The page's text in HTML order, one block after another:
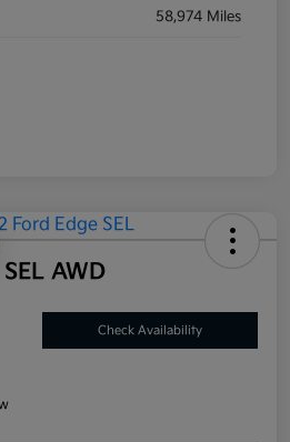
58,974 Miles
AWD
Check Availability